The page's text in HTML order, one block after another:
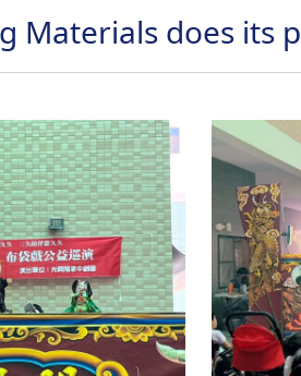
Materials does